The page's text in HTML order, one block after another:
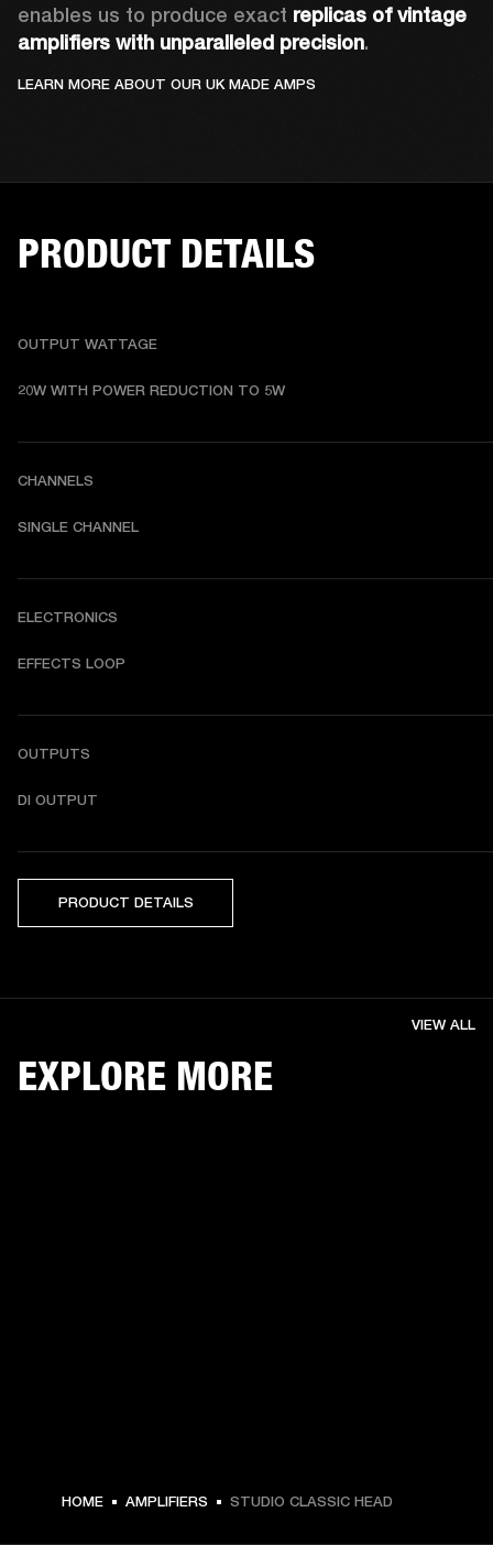
enables us to produce exact replicas of vintage
amplifiers with unparalleled precision.
LEARN MORE ABOUT OUR UK MADE AMPS
PRODUCT DETAILS
OUTPUT WATTAGE
20W WITH POWER REDUCTION TO 5W
CHANNELS
SINGLE CHANNEL
ELECTRONICS
EFFECTS LOOP
OUTPUTS
DI OUTPUT
PRODUCT DETAILS
EXPLORE MORE
VIEW ALL
HOME AMPLIFIERS STUDIO CLASSIC HEAD